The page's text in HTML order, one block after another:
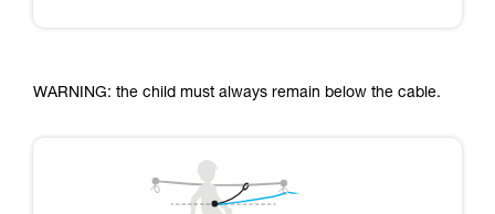
WARNING: the child must always remain below the cable.